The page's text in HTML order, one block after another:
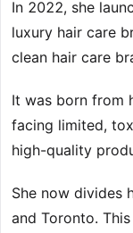
In 2022, she
luxury hair care
clean hair care
It was born from
facing limited,
high-quality
She now divides
and Toronto.